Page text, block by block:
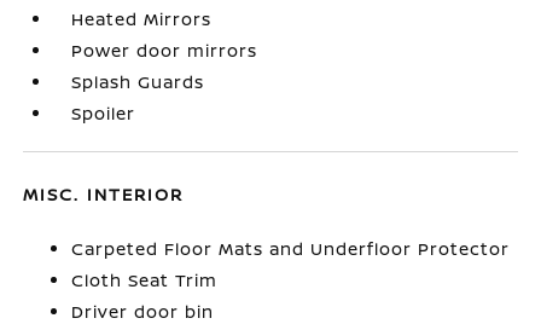
Heated Mirrors
Power door mirrors
Splash Guards
Spoiler
MISC. INTERIOR
Carpeted Floor Mats and Underfloor Protector
Cloth Seat Trim
Driver door bin